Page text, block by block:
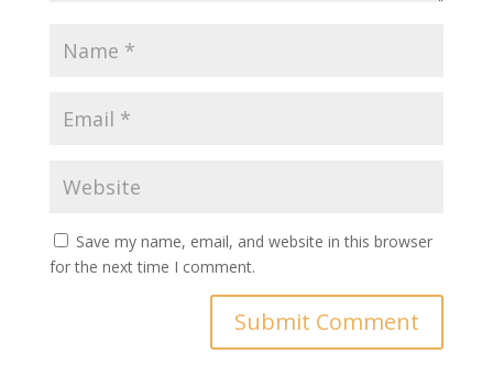
Save my name, email, and website in this browser
for the next time I comment.